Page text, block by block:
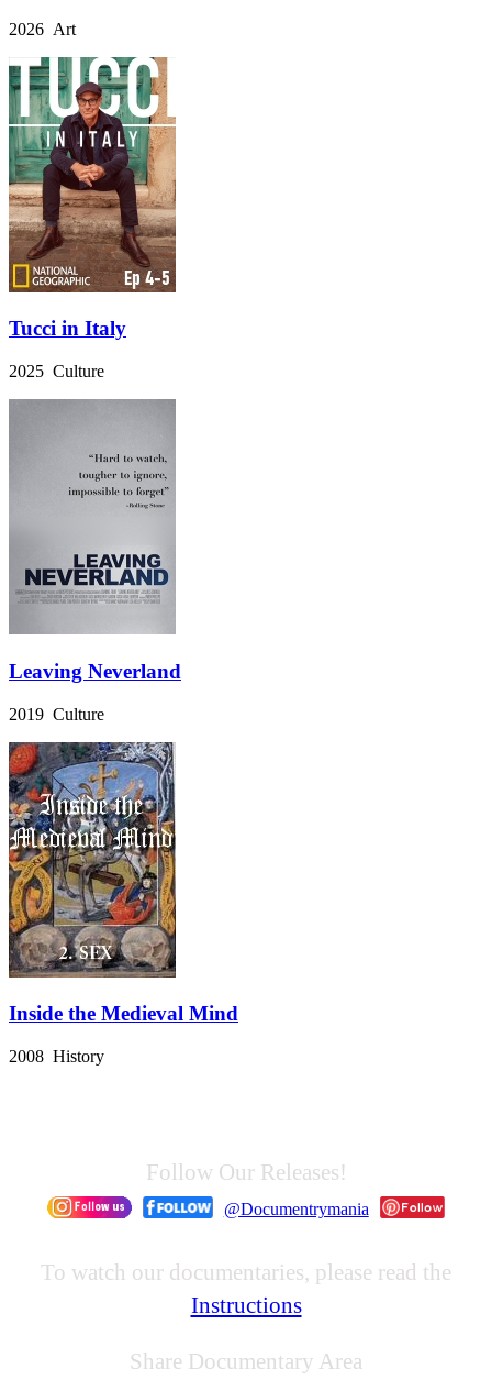
2026 Art
Tucci in Italy
2025 Culture
Leaving Neverland
2019 Culture
Inside the Medieval Mind
2008 History
Follow Our Releases!
@Documentrymania
To watch our documentaries, please read the
Instructions
Share Documentary Area